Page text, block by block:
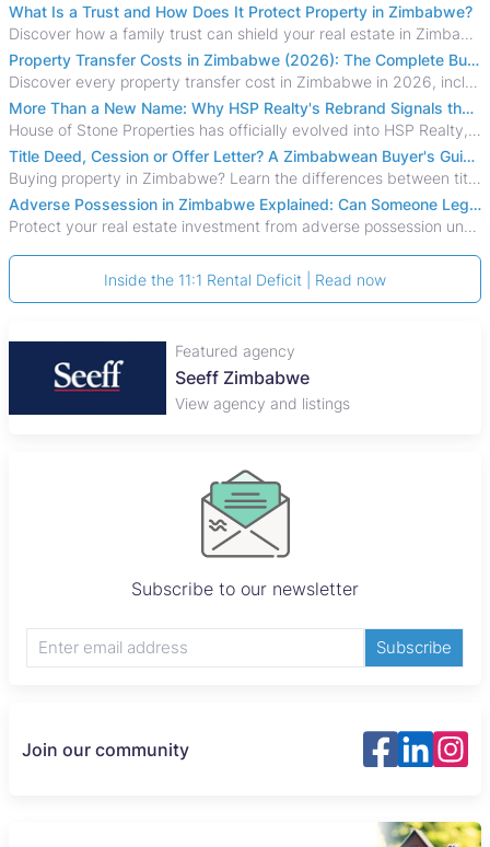
What Is a Trust and How Does It Protect Property in Zimbabwe?
Discover how a family trust can shield your real estate in Zimbabwe from creditors, costly estate disputes, and probate delays.
Property Transfer Costs in Zimbabwe (2026): The Complete Buyer's & Seller's Guide
Discover every property transfer cost in Zimbabwe in 2026, including Stamp Duty, Capital Gains Tax, conveyancing fees, VAT, and hidden costs.
More Than a New Name: Why HSP Realty's Rebrand Signals the Rise of a New Generation of Zimbabwean Real Estate
House of Stone Properties has officially evolved into HSP Realty, marking a bold new chapter in Zimbabwe’s real estate sector.
Title Deed, Cession or Offer Letter? A Zimbabwean Buyer's Guide to Property Ownership Documents
Buying property in Zimbabwe? Learn the differences between title deeds, council cessions, developer cessions, sectional title and other ownership documents.
Adverse Possession in Zimbabwe Explained: Can Someone Legally Claim Your Property?
Protect your real estate investment from adverse possession under Zimbabwe's Prescription Act. This 2026 guide explains the legal requirements for acquisitive
Inside the 11:1 Rental Deficit | Read now
Featured agency
Seeff Zimbabwe
View agency and listings
Subscribe to our newsletter
Subscribe
Join our community